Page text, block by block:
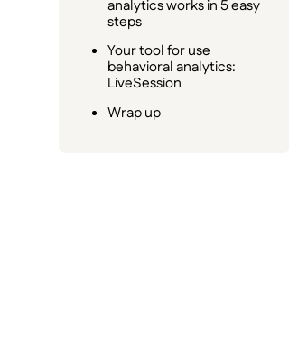
analytics works in 5 easy
steps
Your tool for use
behavioral analytics:
LiveSession
Wrap up